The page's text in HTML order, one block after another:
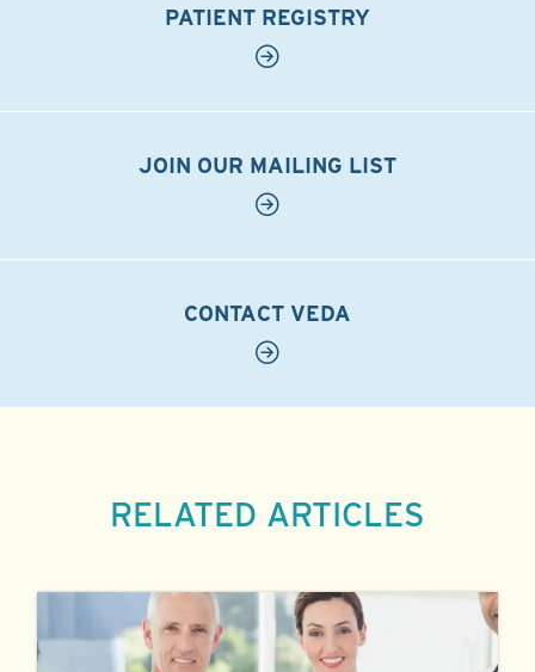
PATIENT REGISTRY
JOIN OUR MAILING LIST
CONTACT VEDA
RELATED ARTICLES